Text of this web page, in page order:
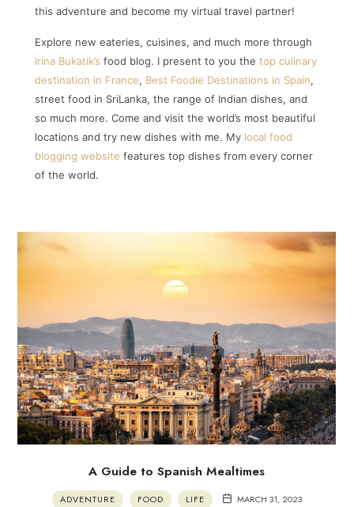
this adventure and become my virtual travel partner!
Explore new eateries, cuisines, and much more through
Irina Bukatik’s food blog. I present to you the top culinary
destination in France, Best Foodie Destinations in Spain,
street food in SriLanka, the range of Indian dishes, and
so much more. Come and visit the world’s most beautiful
locations and try new dishes with me. My local food
blogging website features top dishes from every corner
of the world.
A Guide to Spanish Mealtimes
ADVENTURE FOOD LIFE MARCH 31, 2023